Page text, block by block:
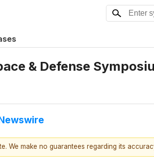
& Defense
make no guarantees regarding its